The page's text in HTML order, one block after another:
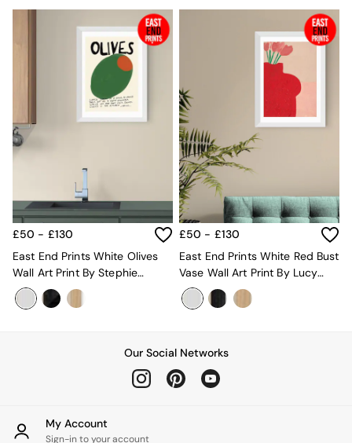
Duvet Covers
Pillow cases
Single Bedding
Double Bedding
King Bedding
Super King Bedding
All Rugs
Short Pile Rugs
All Curtains
All Towels
Throws
All Cushions
Cotton Cushions
Velvet Cushions
MADE
Secret Linen Store
THE SET
Garden Furniture Sets
Garden Sofa
Outdoor Lighting
£50 - £130
East End Prints White Olives
Wall Art Print By Stephie
Cardona
£50 - £130
East End Prints White Red Bust
Vase Wall Art Print By Lucy
Muss
Our Social Networks
My Account
Sign-in to your account